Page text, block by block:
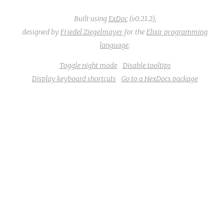
Built using ExDoc(v0.21.2),
designed by Friedel Ziegelmayer for theElixir programming
language.
Toggle night mode
Disable tooltips
Display keyboard shortcuts
Go to a HexDocs package